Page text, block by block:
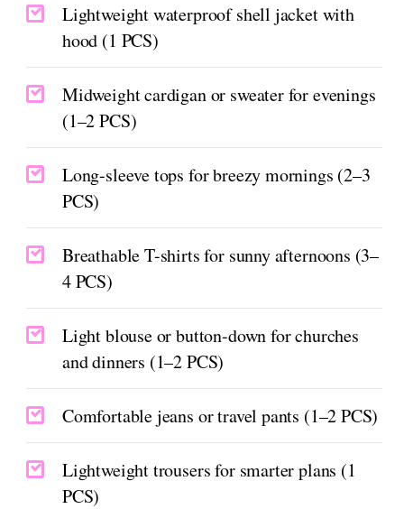
Lightweight waterproof shell jacket with
hood (1 PCS)
Midweight cardigan or sweater for evenings
(1–2 PCS)
Long-sleeve tops for breezy mornings (2–3
PCS)
Breathable T-shirts for sunny afternoons (3–
4 PCS)
Light blouse or button-down for churches
and dinners (1–2 PCS)
Comfortable jeans or travel pants (1–2 PCS)
Lightweight trousers for smarter plans (1
PCS)